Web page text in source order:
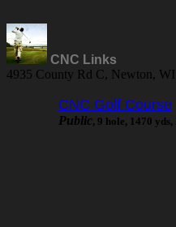
CNC Links
4935 County Rd C, Newton,
CNC Golf Course
Public, 9 hole, 1470